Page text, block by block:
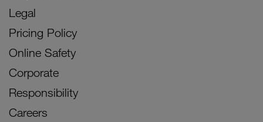
Legal
Pricing Policy
Online Safety
Corporate
Responsibility
Careers